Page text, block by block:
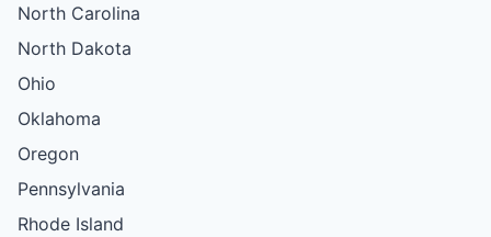
North Carolina
North Dakota
Ohio
Oklahoma
Oregon
Pennsylvania
Rhode Island